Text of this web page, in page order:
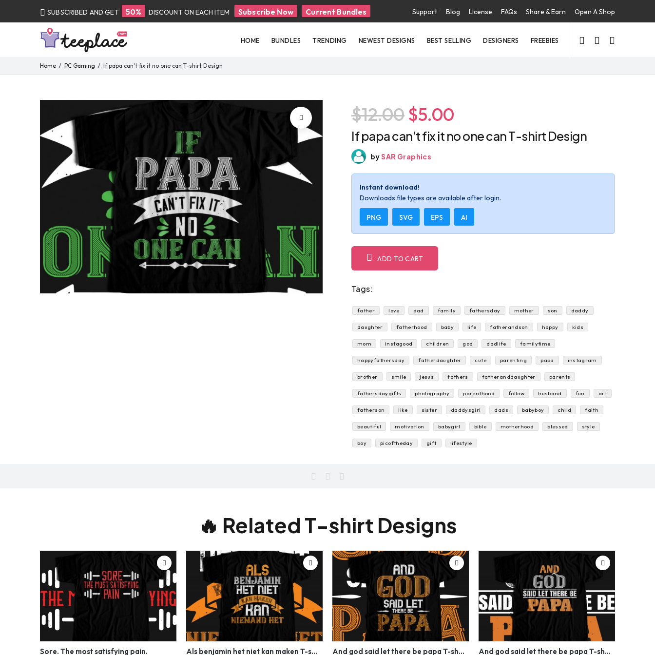
SUBSCRIBED AND GET 50% DISCOUNT ON EACH ITEM Subscribe Now Current Bundles Support Blog License FAQs Share & Earn Open A Shop
HOME BUNDLES TRENDING NEWEST DESIGNS BEST SELLING DESIGNERS FREEBIES
Home PC Gaming If papa can't fix it no one can T-shirt Design
$12.00 $5.00
If papa can't fix it no one can T-shirt Design
bySAR Graphics
Instant download!
Downloads file types are available after login.
PNG SVG EPS AI
ADD TO CART
Tags:
father love dad family fathersday mother son daddy
daughter fatherhood baby life fatherandson happy kids
mom instagood children god dadlife familytime
happyfathersday fatherdaughter cute parenting papa instagram
brother smile jesus fathers fatheranddaughter parents
fathersdaygifts photography parenthood follow husband fun art
fatherson like sister daddysgirl dads babyboy child faith
beautiful motivation babygirl bible motherhood blessed style
boy picoftheday gift lifestyle
🔥 Related T-shirt Designs
Sore. The most satisfying pain. Als benjamin het niet kan maken T-shirt Design And god said let there be papa T-shirt Design And god said let there be papa T-shirt Design